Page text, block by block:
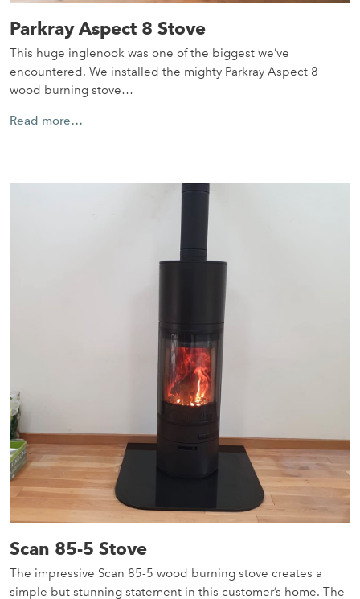
Parkray Aspect 8 Stove
This huge inglenook was one of the biggest we’ve
encountered. We installed the mighty Parkray Aspect 8
wood burning stove…
Read more…
Scan 85-5 Stove
The impressive Scan 85-5 wood burning stove creates a
simple but stunning statement in this customer’s home. The